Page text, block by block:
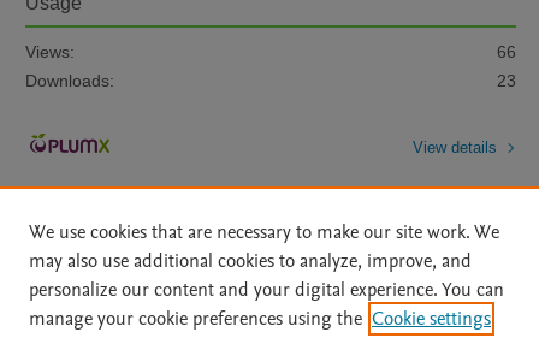
Views:
66
Downloads:
23
View details
Home | About | Accessibility Statement | Archive Policy |
We use cookies that are necessary to make our site work. We
may also use additional cookies to analyze, improve, and
personalize our content and your digital experience. You can
manage your cookie preferences using the Cookie settings